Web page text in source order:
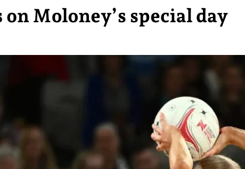
Moloney’s special day